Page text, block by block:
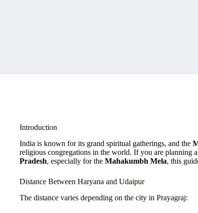
Introduction
India is known for its grand spiritual gatherings, and the
religious congregations in the world. If you are planning
Pradesh, especially for the Mahakumbh Mela, this
Distance Between Haryana and Udaipur
The distance varies depending on the city in Prayagraj: